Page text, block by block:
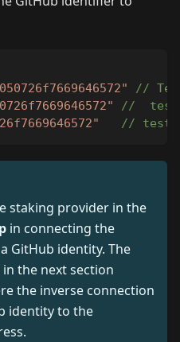
//
//
//
staking provider in the
in connecting the
GitHub identity. The
the next section
the inverse connection
identity to the